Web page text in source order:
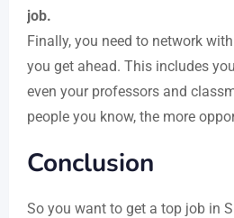
job.
Finally, you need to network
you get ahead. This includes
even your professors and
people you know, the more
Conclusion
So you want to get a top job in